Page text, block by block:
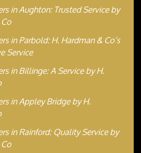
in Aughton: Trusted Service by
in Parbold: H. Hardman & Co’s
Service
in Billinge: A Service by H.
in Appley Bridge by H.
in Rainford: Quality Service by